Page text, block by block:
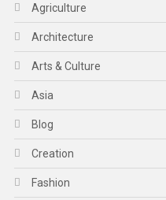
Agriculture
Architecture
Arts & Culture
Asia
Blog
Creation
Fashion